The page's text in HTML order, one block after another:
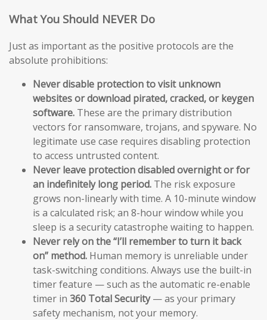
What You Should NEVER Do
Just as important as the positive protocols are the
absolute prohibitions:
Never disable protection to visit unknown
websites or download pirated, cracked, or keygen
software. These are the primary distribution
vectors for ransomware, trojans, and spyware. No
legitimate use case requires disabling protection
to access untrusted content.
Never leave protection disabled overnight or for
an indefinitely long period. The risk exposure
grows non-linearly with time. A 10-minute window
is a calculated risk; an 8-hour window while you
sleep is a security catastrophe waiting to happen.
Never rely on the “I’ll remember to turn it back
on” method. Human memory is unreliable under
task-switching conditions. Always use the built-in
timer feature — such as the automatic re-enable
timer in 360 Total Security— as your primary
safety mechanism, not your memory.